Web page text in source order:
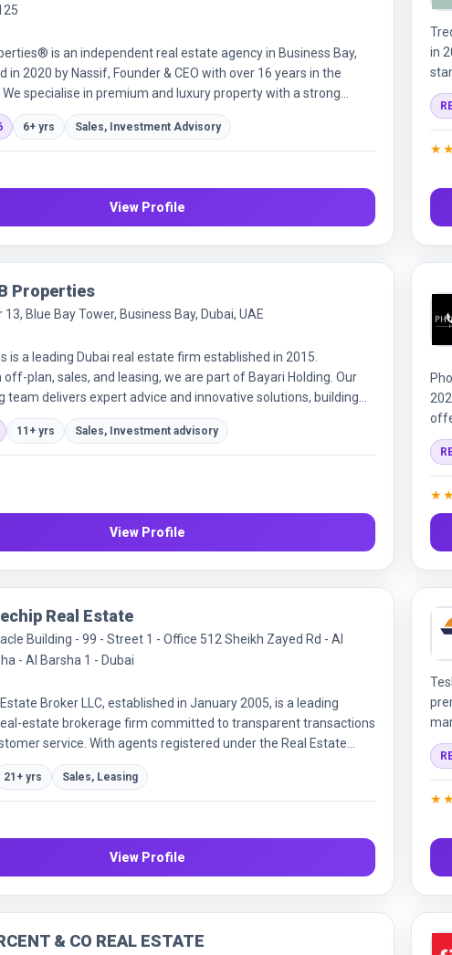
is an independent real estate agency in Business Bay,
in 2020 by Nassif, Founder & CEO with over 16 years in the
We specialise in premium and luxury property with a strong
helping local and international investors, buyers, sellers,
Our service pairs expert, unbiased guidance with close
quality data analysis, and a personalized approach around
plus after-sales support including property management.
network of developers and partners, we open access to
off-market opportunities. Registered as Profound Properties
6+ yrs Sales, Investment Advisory
View Profile
in
Properties
13, Blue Bay Tower, Business Bay, Dubai, UAE
is a leading Dubai real estate firm established in 2015.
off-plan, sales, and leasing, we are part of Bayari Holding. Our
team delivers expert advice and innovative solutions, building
and exceptional service.
11+ yrs Sales, Investment advisory
View Profile
Real Estate
Building - 99 - Street 1 - Office 512 Sheikh Zayed Rd - Al
- Al Barsha 1 - Dubai
Broker LLC, established in January 2005, is a leading
estate brokerage firm committed to transparent transactions
service. With agents registered under the Real Estate
(RERA) broker registration number, the company offers a
across sales, leasing, off-plan and property management,
support and professional market expertise.
21+ yrs Sales, Leasing
View Profile
& CO REAL ESTATE